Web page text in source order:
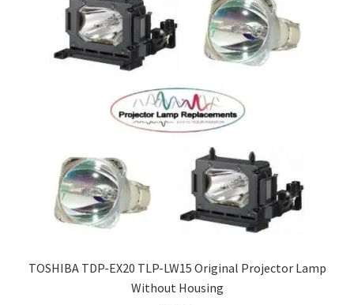
TOSHIBA TDP-EX20 TLP-LW15 Original Projector Lamp
Without Housing